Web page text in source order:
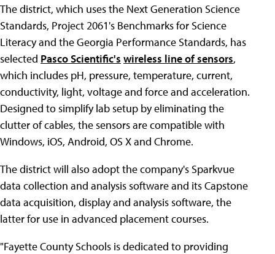
The district, which uses the Next Generation Science
Standards, Project 2061's Benchmarks for Science
Literacy and the Georgia Performance Standards, has
selected Pasco Scientific's wireless line of sensors,
which includes pH, pressure, temperature, current,
conductivity, light, voltage and force and acceleration.
Designed to simplify lab setup by eliminating the
clutter of cables, the sensors are compatible with
Windows, iOS, Android, OS X and Chrome.
The district will also adopt the company's Sparkvue
data collection and analysis software and its Capstone
data acquisition, display and analysis software, the
latter for use in advanced placement courses.
"Fayette County Schools is dedicated to providing